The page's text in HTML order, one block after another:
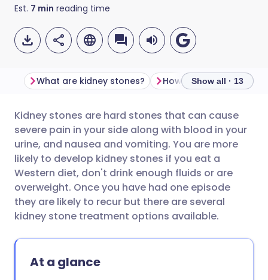
Est. 7 min reading time
Share via email
Share via Facebook
Share via LinkedIn
Share via WhatsApp
🇬🇧 English 🇩🇪 Deutsch
🇪🇸 Español 🇫🇷 Français
🇮🇹 Italiano 🇵🇹
What are kidney stones? Show all · 13
Kidney stones are hard stones that can cause
severe pain in your side along with blood in your
urine, and nausea and vomiting. You are more
likely to develop kidney stones if you eat a
Western diet, don't drink enough fluids or are
overweight. Once you have had one episode
they are likely to recur but there are several
kidney stone treatment options available.
At a glance